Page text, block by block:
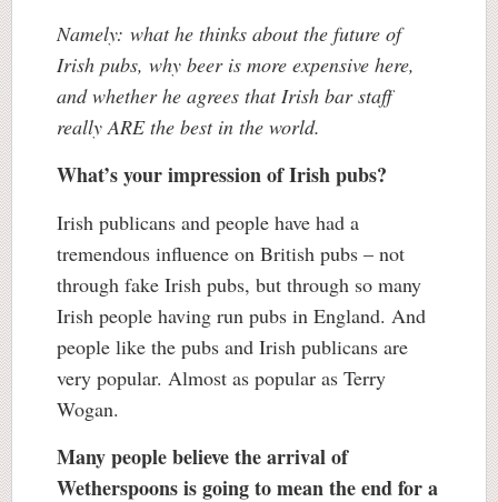
Namely: what he thinks about the future of
Irish pubs, why beer is more expensive here,
and whether he agrees that Irish bar staff
really ARE the best in the world.
What’s your impression of Irish pubs?
Irish publicans and people have had a
tremendous influence on British pubs – not
through fake Irish pubs, but through so many
Irish people having run pubs in England. And
people like the pubs and Irish publicans are
very popular. Almost as popular as Terry
Wogan.
Many people believe the arrival of
Wetherspoons is going to mean the end for a